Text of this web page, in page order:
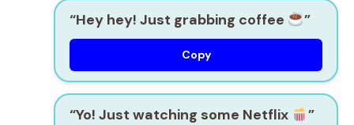
“Hey hey! Just grabbing coffee ”
Copy
“Yo! Just watching some Netflix ”